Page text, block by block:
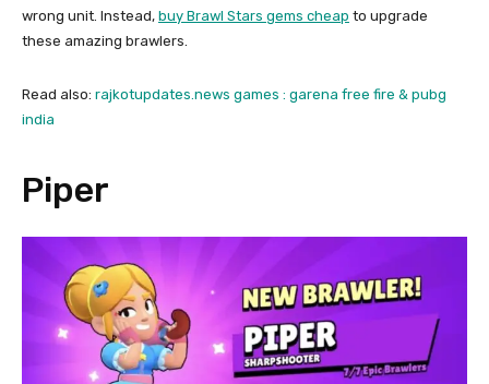
wrong unit. Instead, buy Brawl Stars gems cheap to upgrade
these amazing brawlers.
Read also: rajkotupdates.news games : garena free fire & pubg
india
Piper